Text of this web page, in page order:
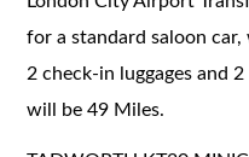
for a standard saloon car,
2 check-in luggages and
will be 49 Miles.